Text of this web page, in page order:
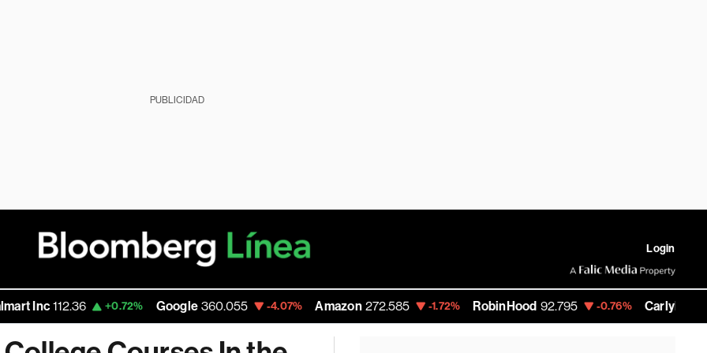
PUBLICIDAD
Login
112.36 +0.72% Google 360.055 -4.07% Amazon 272.585 -1.72% RobinHood 92.795 -0.76% Carlyle Group